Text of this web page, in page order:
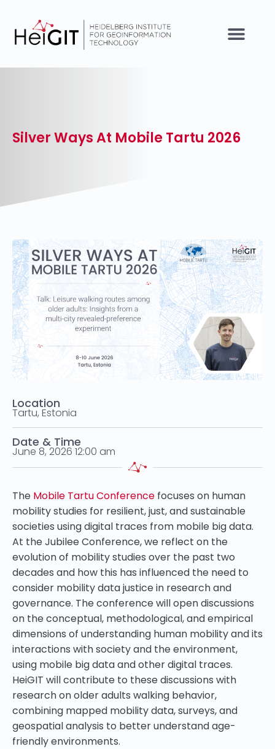
Silver Ways At Mobile Tartu 2026
Location
Tartu, Estonia
Date & Time
June 8, 2026 12:00 am
The Mobile Tartu Conference focuses on human
mobility studies for resilient, just, and sustainable
societies using digital traces from mobile big data.
At the Jubilee Conference, we reflect on the
evolution of mobility studies over the past two
decades and how this has influenced the need to
consider mobility data justice in research and
governance. The conference will open discussions
on the conceptual, methodological, and empirical
dimensions of understanding human mobility and its
interactions with society and the environment,
using mobile big data and other digital traces.
HeiGIT will contribute to these discussions with
research on older adults walking behavior,
combining mapped mobility data, surveys, and
geospatial analysis to better understand age-
friendly environments.